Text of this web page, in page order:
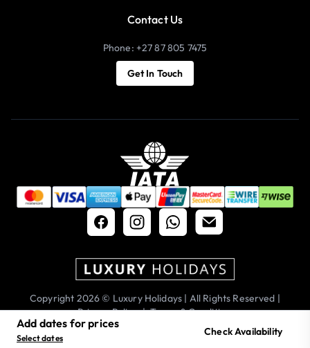
Add dates for prices
Select dates
Check Availability
Contact Us
Phone: +27 87 805 7475
Get In Touch
Copyright 2026 © Luxury Holidays | All Rights Reserved |
Privacy Policy | Terms & Conditions